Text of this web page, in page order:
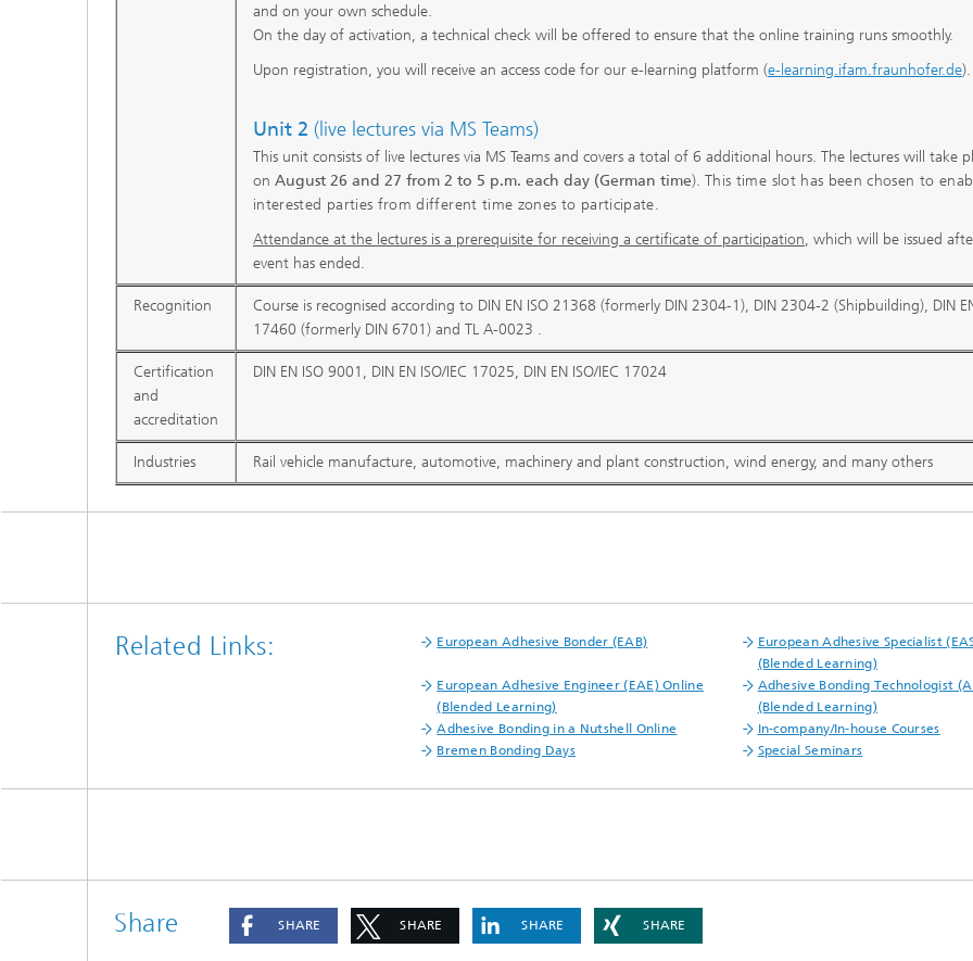
and on your own schedule.
On the day of activation, a technical check will be offered to ensure that the online training runs smoothly.
Upon registration, you will receive an access code for our e-learning platform (e-learning.ifam.fraunhofer.de).
Unit 2 (live lectures via MS Teams)
This unit consists of live lectures via MS Teams and covers a total of 6 additional hours. The lectures will take
on August 26 and 27 from 2 to 5 p.m. each day (German time). This time slot has been chosen to
interested parties from different time zones to participate.
Attendance at the lectures is a prerequisite for receiving a certificate of participation, which will be issued
event has ended.
Recognition
Course is recognised according to DIN EN ISO 21368 (formerly DIN 2304-1), DIN 2304-2 (Shipbuilding), DIN
17460 (formerly DIN 6701) and TL A-0023 .
Certification
and
accreditation
DIN EN ISO 9001, DIN EN ISO/IEC 17025, DIN EN ISO/IEC 17024
Industries Rail vehicle manufacture, automotive, machinery and plant construction, wind energy, and many others
Related Links: European Adhesive Bonder (EAB)
European Adhesive Specialist
(Blended Learning)
European Adhesive Engineer (EAE) Online
(Blended Learning)
Adhesive Bonding Technologist
(Blended Learning)
Adhesive Bonding in a Nutshell Online
In-company/In-house Courses
Bremen Bonding Days
Special Seminars
Share SHARE SHARE SHARE SHARE